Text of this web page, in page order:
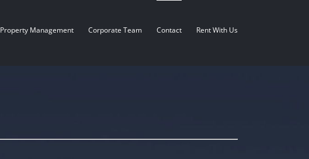
Property Management Corporate Team Contact Rent With Us